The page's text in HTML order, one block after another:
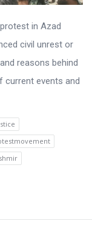
in Azad
civil unrest or
reasons behind
current events and